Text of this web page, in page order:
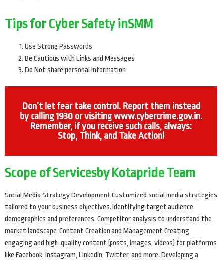
Tips for Cyber Safety inSMM
Use Strong Passwords
Be Cautious with Links and Messages
Do Not share personal Information
Don’t let fear take control. Report them instead
by calling 1930 or visiting www.cybercrime.gov.in.
Remember, if you receive such calls, always:
Stop, Think, and Take Action!
Scope of Servicesby Kotapride Team
Social Media Strategy Development Customized social media strategies
tailored to your business objectives. Identifying target audience
demographics and preferences. Competitor analysis to understand the
market landscape. Content Creation and Management Creating
engaging and high-quality content (posts, images, videos) for platforms
like Facebook, Instagram, LinkedIn, Twitter, and more. Developing a